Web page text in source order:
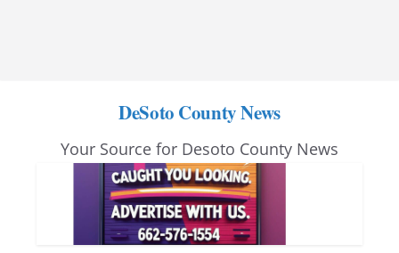
DeSoto County News
Your Source for Desoto County News